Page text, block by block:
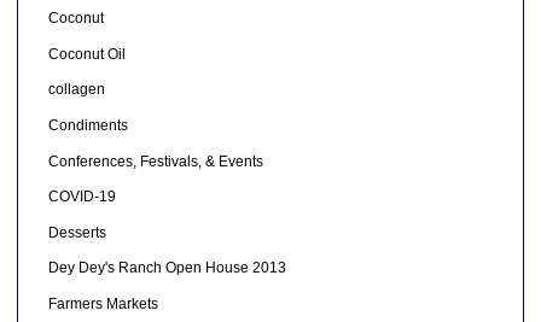
Coconut
Coconut Oil
collagen
Condiments
Conferences, Festivals, & Events
COVID-19
Desserts
Dey Dey's Ranch Open House 2013
Farmers Markets